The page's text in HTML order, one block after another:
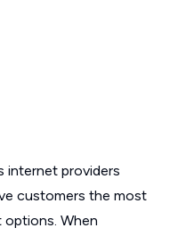
internet providers
customers the most
When